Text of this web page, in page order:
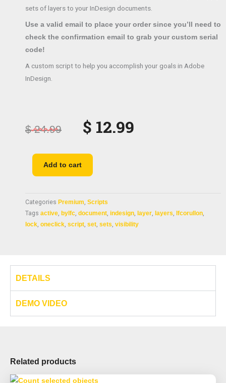
sets of layers to your InDesign documents.
Use a valid email to place your order since you’ll need to
check the confirmation email to grab your custom serial
code!
A custom script to help you accomplish your goals in Adobe
InDesign.
$24.99
Original
price
was:
$ 24.99.
$ 12.99
Sets
Add to cart
Categories Premium, Scripts
Tags active, bylfc, document, indesign, layer, layers, lfcorullon,
lock, oneclick, script, set, sets, visibility
DETAILS
DEMO VIDEO
Related products